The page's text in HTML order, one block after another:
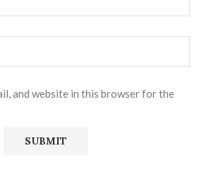
and website in this browser for the